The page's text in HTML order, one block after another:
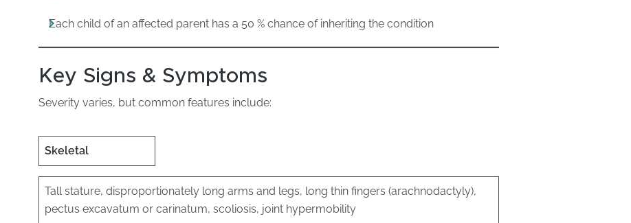
Each child of an affected parent has a 50 % chance of inheriting the condition
Key Signs & Symptoms
Severity varies, but common features include:
Skeletal
Tall stature, disproportionately long arms and legs, long thin fingers (arachnodactyly),
pectus excavatum or carinatum, scoliosis, joint hypermobility